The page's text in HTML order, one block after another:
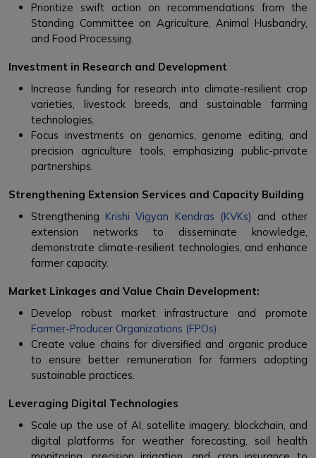
Prioritize swift action on recommendations from the
Standing Committee on Agriculture, Animal Husbandry,
and Food Processing.
Investment in Research and Development
Increase funding for research into climate-resilient crop
varieties, livestock breeds, and sustainable farming
technologies.
Focus investments on genomics, genome editing, and
precision agriculture tools, emphasizing public-private
partnerships.
Strengthening Extension Services and Capacity Building
Strengthening Krishi Vigyan Kendras (KVKs) and other
extension networks to disseminate knowledge,
demonstrate climate-resilient technologies, and enhance
farmer capacity.
Market Linkages and Value Chain Development:
Develop robust market infrastructure and promote
Farmer-Producer Organizations (FPOs).
Create value chains for diversified and organic produce
to ensure better remuneration for farmers adopting
sustainable practices.
Leveraging Digital Technologies
Scale up the use of AI, satellite imagery, blockchain, and
digital platforms for weather forecasting, soil health